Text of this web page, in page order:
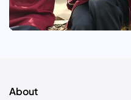
Know more
About